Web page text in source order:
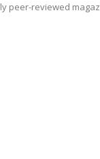
peer-reviewed